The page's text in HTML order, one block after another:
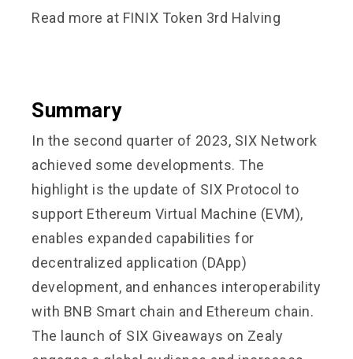
Read more at FINIX Token 3rd Halving
Summary
In the second quarter of 2023, SIX Network
achieved some developments. The
highlight is the update of SIX Protocol to
support Ethereum Virtual Machine (EVM),
enables expanded capabilities for
decentralized application (DApp)
development, and enhances interoperability
with BNB Smart chain and Ethereum chain.
The launch of SIX Giveaways on Zealy